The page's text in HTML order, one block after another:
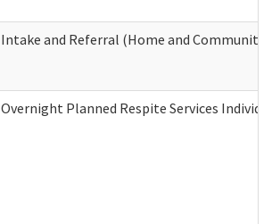
Intake and Referral (Home and Community
Overnight Planned Respite Services